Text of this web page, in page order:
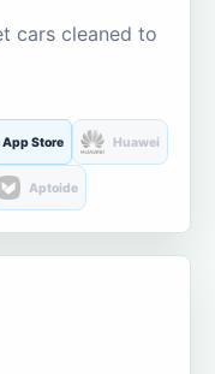
cars cleaned to
App Store Huawei
Aptoide